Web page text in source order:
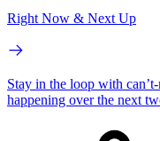
Right Now & Next Up
Stay in the loop with
happening over the next